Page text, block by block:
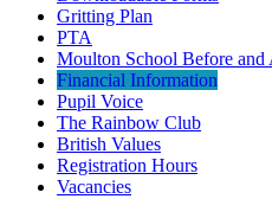
Gritting Plan
PTA
Moulton School Before and
Financial Information
Pupil Voice
The Rainbow Club
British Values
Registration Hours
Vacancies